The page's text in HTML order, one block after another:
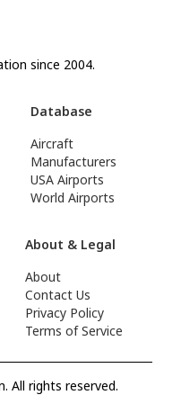
since 2004.
Database
Aircraft
Manufacturers
USA Airports
World Airports
About & Legal
About
Contact Us
Privacy Policy
Terms of Service
All rights reserved.